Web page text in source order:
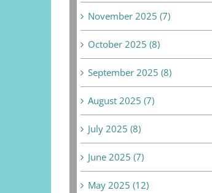
November 2025 (7)
October 2025 (8)
September 2025 (8)
August 2025 (7)
July 2025 (8)
June 2025 (7)
May 2025 (12)